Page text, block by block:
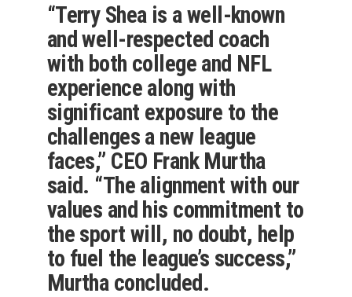
“Terry Shea is a well-known
and well-respected coach
with both college and NFL
experience along with
significant exposure to the
challenges a new league
faces,” CEO Frank Murtha
said. “The alignment with our
values and his commitment to
the sport will, no doubt, help
to fuel the league’s success,”
Murtha concluded.